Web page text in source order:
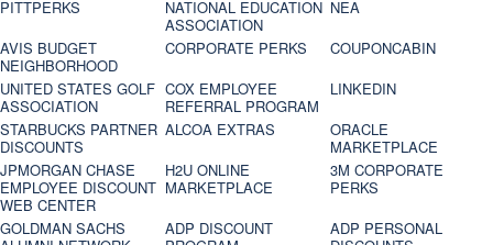
PITTPERKS
NATIONAL EDUCATION
ASSOCIATION
NEA
AVIS BUDGET
NEIGHBORHOOD
CORPORATE PERKS
COUPONCABIN
UNITED STATES GOLF
ASSOCIATION
COX EMPLOYEE
REFERRAL PROGRAM
LINKEDIN
STARBUCKS PARTNER
DISCOUNTS
ALCOA EXTRAS
ORACLE
MARKETPLACE
JPMORGAN CHASE
EMPLOYEE DISCOUNT
WEB CENTER
H2U ONLINE
MARKETPLACE
3M CORPORATE
PERKS
GOLDMAN SACHS
ADP DISCOUNT
ADP PERSONAL